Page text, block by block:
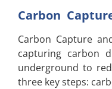
Carbon
Carbon Capture
capturing carbon
underground to
three key steps: